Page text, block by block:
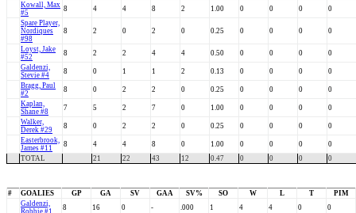
Kowall, Max
#5
8 4 4 8 2 1.00 0 0 0
0
Spare Player,
Nordiques
#98
8 2 0 2 0 0.25 0 0 0 0
Loyst, Jake
#52
8 2 2 4 4 0.50 0 0 0
0
Galdenzi,
Stevie #4
8 0 1 1 2 0.13 0 0 0
0
Bragg, Paul
#2
8 0 2 2 0 0.25 0 0 0
0
Kaplan,
Shane #8
7 5 2 7 0 1.00 0 0 0
0
Walker,
Derek #29
8 0 2 2 0 0.25 0 0 0
0
Easterbrook,
James #11
8 4 4 8 0 1.00 0 0 0
0
TOTAL
21 22 43 12 0.47 0 0 0 0
# GOALIES GP GA SV GAA SV% SO W L T
PIM
Galdenzi,
Robbie #1
8 16 0 - .000 1 4 4 0
0